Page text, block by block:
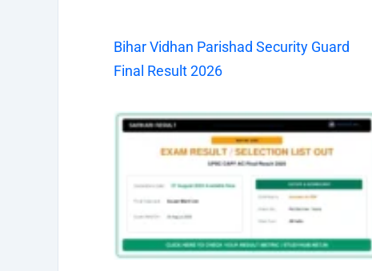
Bihar Vidhan Parishad Security Guard
Final Result 2026